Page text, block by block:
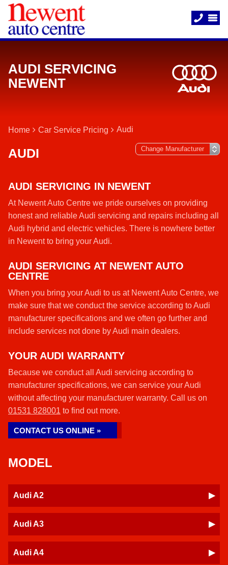
AUDI SERVICING
NEWENT
Home Car Service Pricing Audi
AUDI
AUDI SERVICING IN NEWENT
At Newent Auto Centre we pride ourselves on providing
honest and reliable Audi servicing and repairs including all
Audi hybrid and electric vehicles. There is nowhere better
in Newent to bring your Audi.
AUDI SERVICING AT NEWENT AUTO
CENTRE
When you bring your Audi to us at Newent Auto Centre, we
make sure that we conduct the service according to Audi
manufacturer specifications and we often go further and
include services not done by Audi main dealers.
YOUR AUDI WARRANTY
Because we conduct all Audi servicing according to
manufacturer specifications, we can service your Audi
without affecting your manufacturer warranty. Call us on
01531 828001 to find out more.
CONTACT US ONLINE »
MODEL
Audi A2
Audi A3
Audi A4